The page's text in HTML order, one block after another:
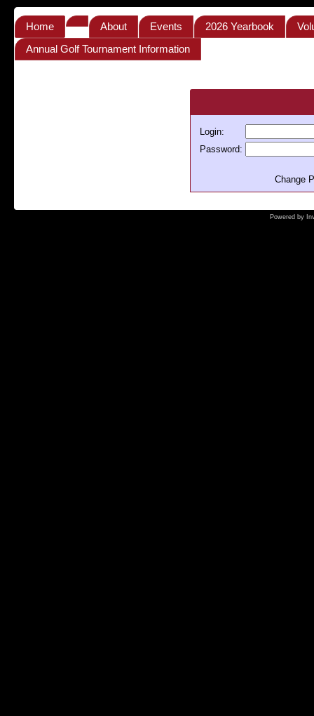
Home About Events 2026 Yearbook
Annual Golf Tournament Information
Login:
Password:
Change
Powered by